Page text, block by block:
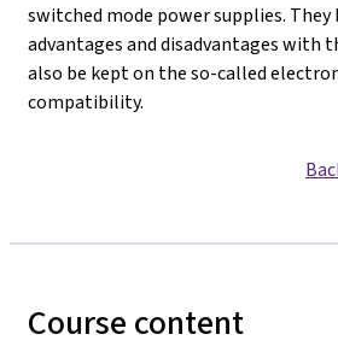
switched mode power supplies.
advantages and disadvantages with
also be kept on the so-called
compatibility.
Course content